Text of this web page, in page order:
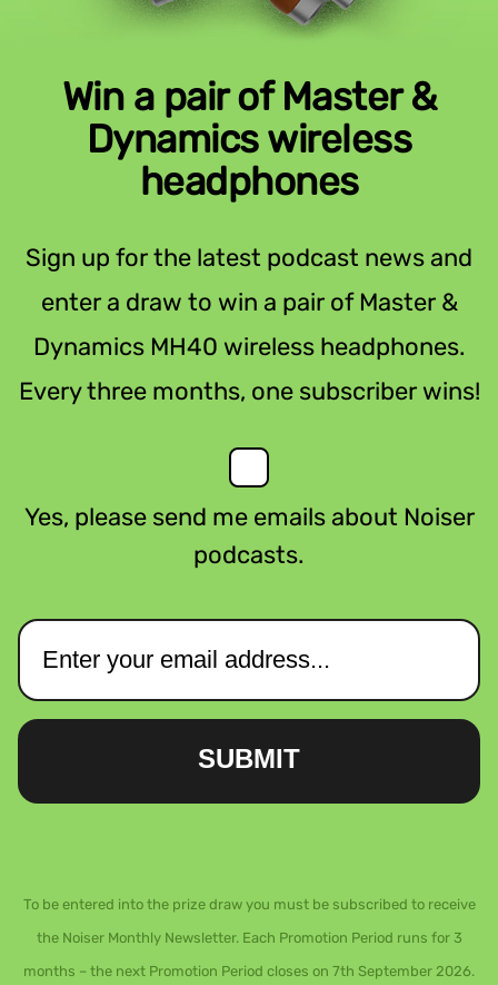
Win a pair of Master &
Dynamics wireless
headphones
Sign up for the latest podcast news and
enter a draw to win a pair of Master &
Dynamics MH40 wireless headphones.
Every three months, one subscriber wins!
Yes, please send me emails about Noiser
podcasts.
SUBMIT
To be entered into the prize draw you must be subscribed to receive
the Noiser Monthly Newsletter. Each Promotion Period runs for 3
months – the next Promotion Period closes on 7th September 2026.